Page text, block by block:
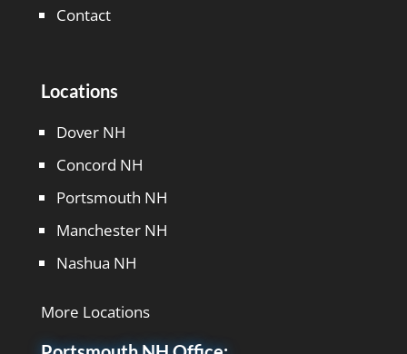
Contact
Locations
Dover NH
Concord NH
Portsmouth NH
Manchester NH
Nashua NH
More Locations